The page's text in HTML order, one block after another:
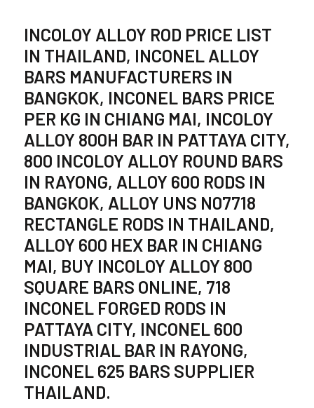
INCOLOY ALLOY ROD PRICE LIST
IN THAILAND, INCONEL ALLOY
BARS MANUFACTURERS IN
BANGKOK, INCONEL BARS PRICE
PER KG IN CHIANG MAI, INCOLOY
ALLOY 800H BAR IN PATTAYA CITY,
800 INCOLOY ALLOY ROUND BARS
IN RAYONG, ALLOY 600 RODS IN
BANGKOK, ALLOY UNS N07718
RECTANGLE RODS IN THAILAND,
ALLOY 600 HEX BAR IN CHIANG
MAI, BUY INCOLOY ALLOY 800
SQUARE BARS ONLINE, 718
INCONEL FORGED RODS IN
PATTAYA CITY, INCONEL 600
INDUSTRIAL BAR IN RAYONG,
INCONEL 625 BARS SUPPLIER
THAILAND.